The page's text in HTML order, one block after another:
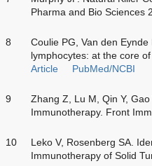
Pharma and Bio Sciences
8
Coulie PG, Van den
lymphocytes: at the core
Article
PubMed/NCBI
9 Zhang Z, Lu M, Qin Y, Gao
Immunotherapy. Front
10
Leko V, Rosenberg SA.
Immunotherapy of Solid